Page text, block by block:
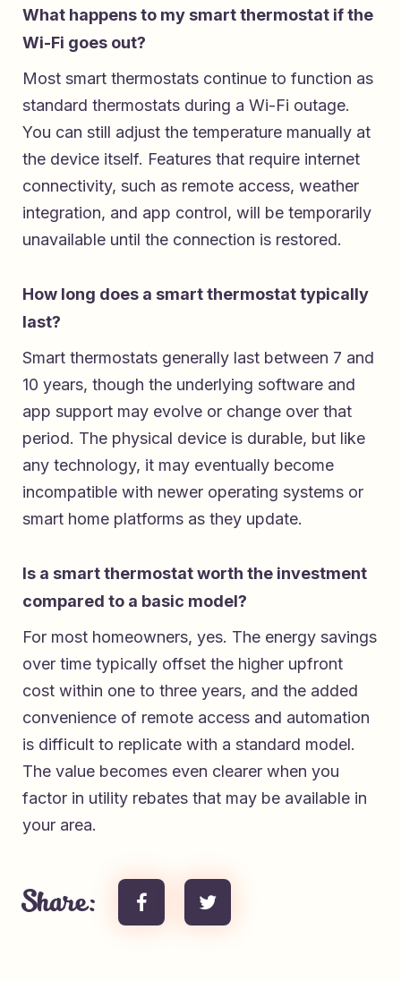
What happens to my smart thermostat if the
Wi-Fi goes out?
Most smart thermostats continue to function as
standard thermostats during a Wi-Fi outage.
You can still adjust the temperature manually at
the device itself. Features that require internet
connectivity, such as remote access, weather
integration, and app control, will be temporarily
unavailable until the connection is restored.
How long does a smart thermostat typically
last?
Smart thermostats generally last between 7 and
10 years, though the underlying software and
app support may evolve or change over that
period. The physical device is durable, but like
any technology, it may eventually become
incompatible with newer operating systems or
smart home platforms as they update.
Is a smart thermostat worth the investment
compared to a basic model?
For most homeowners, yes. The energy savings
over time typically offset the higher upfront
cost within one to three years, and the added
convenience of remote access and automation
is difficult to replicate with a standard model.
The value becomes even clearer when you
factor in utility rebates that may be available in
your area.
Share: